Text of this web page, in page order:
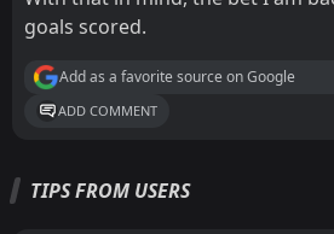
goals scored.
Add as a favorite source on Google
ADD COMMENT
TIPS FROM USERS